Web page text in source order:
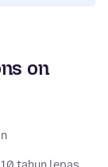
on